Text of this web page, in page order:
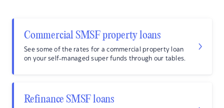
Commercial SMSF property loans
See some of the rates for a commercial property loan
on your self-managed super funds through our tables.
Refinance SMSF loans